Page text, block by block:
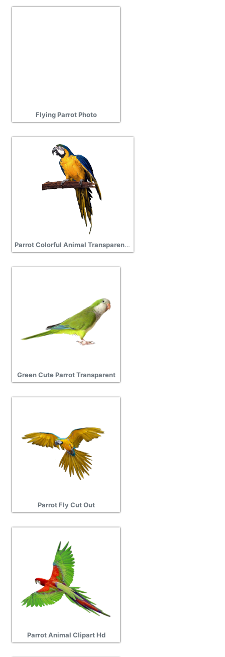
Flying Parrot Photo
Parrot Colorful Animal Transparent Background
Green Cute Parrot Transparent
Parrot Fly Cut Out
Parrot Animal Clipart Hd